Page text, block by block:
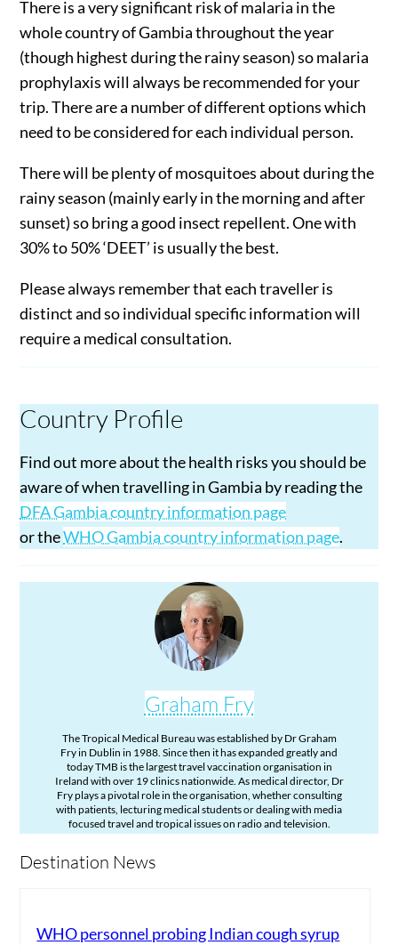
There is a very significant risk of malaria in the
whole country of Gambia throughout the year
(though highest during the rainy season) so malaria
prophylaxis will always be recommended for your
trip. There are a number of different options which
need to be considered for each individual person.
There will be plenty of mosquitoes about during the
rainy season (mainly early in the morning and after
sunset) so bring a good insect repellent. One with
30% to 50% ‘DEET’ is usually the best.
Please always remember that each traveller is
distinct and so individual specific information will
require a medical consultation.
Country Profile
Find out more about the health risks you should be
aware of when travelling in Gambia by reading the
DFA Gambia country information page
or theWHO Gambia country information page.
Graham Fry
The Tropical Medical Bureau was established by Dr Graham
Fry in Dublin in 1988. Since then it has expanded greatly and
today TMB is the largest travel vaccination organisation in
Ireland with over 19 clinics nationwide. As medical director, Dr
Fry plays a pivotal role in the organisation, whether consulting
with patients, lecturing medical students or dealing with media
focused travel and tropical issues on radio and television.
Destination News
WHO personnel probing Indian cough syrup